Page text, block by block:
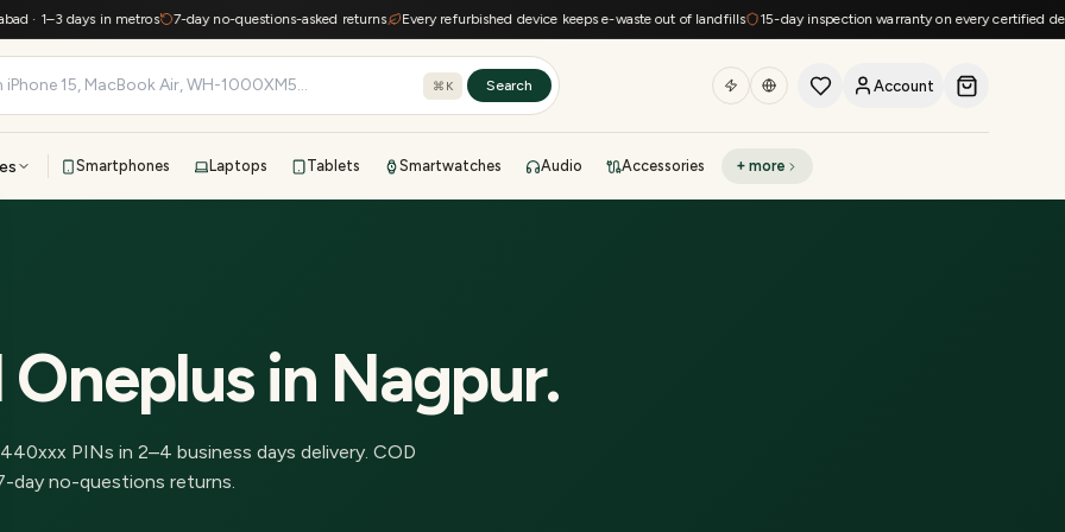
1–3 days in metros 7-day no-questions-asked returns Every refurbished device keeps e-waste out of landfills 15-day inspection warranty on every certified device
⌘K Search Account
Smartphones Laptops Tablets Smartwatches Audio Accessories + more
Oneplusin Nagpur.
440xxx PINs in 2–4 business days delivery. COD
day no-questions returns.